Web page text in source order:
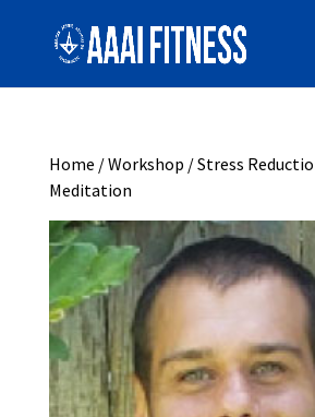
Home /Workshop / Stress
Meditation